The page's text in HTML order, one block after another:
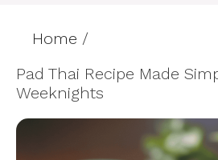
Home /
Pad Thai Recipe Made
Weeknights